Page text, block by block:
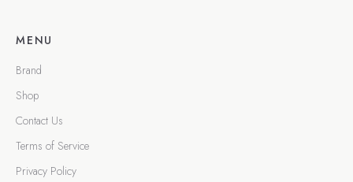
MENU
Brand
Shop
Contact Us
Terms of Service
Privacy Policy